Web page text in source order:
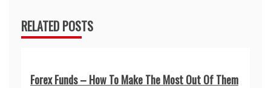
RELATED POSTS
Forex Funds – How To Make The Most Out Of Them